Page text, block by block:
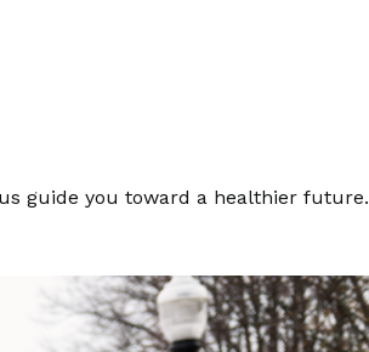
guide you toward a healthier future.